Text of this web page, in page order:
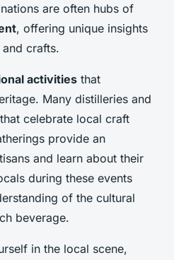
are often hubs of
, offering unique insights
crafts.
activities that
Many distilleries and
celebrate local craft
provide an
and learn about their
during these events
of the cultural
beverage.
in the local scene,